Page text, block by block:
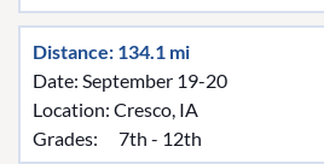
Distance: 134.1 mi
Date: September 19-20
Location: Cresco, IA
Grades:
7th - 12th